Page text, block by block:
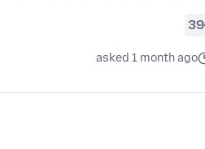
39
asked 1 month ago